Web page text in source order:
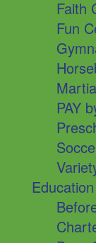
Faith
Fun
PAY